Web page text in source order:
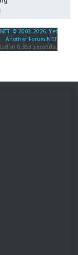
© 2003-2026, Yet
Another Forum.NET
in 0.353 seconds.